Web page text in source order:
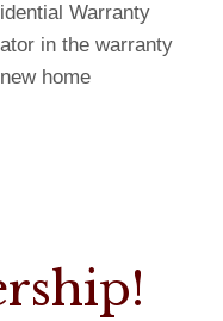
Warranty
in the warranty
home